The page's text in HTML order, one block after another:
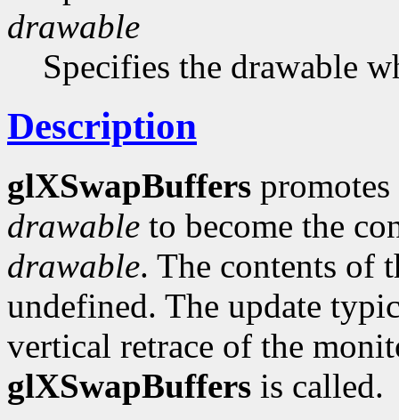
drawable
Specifies the drawable
Description
glXSwapBuffers
drawable to become the
drawable. The contents of
undefined. The update
vertical retrace of the
glXSwapBuffers is called.